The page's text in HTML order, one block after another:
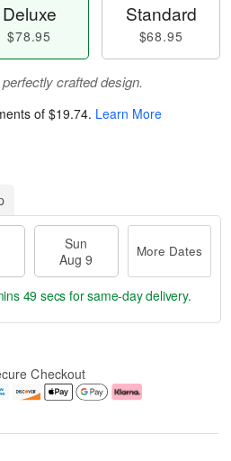
Deluxe
$78.95
Standard
$68.95
crafted design.
of $19.74. Learn More
Sun
Aug 9
More Dates
48 secs for same-day delivery.
Checkout